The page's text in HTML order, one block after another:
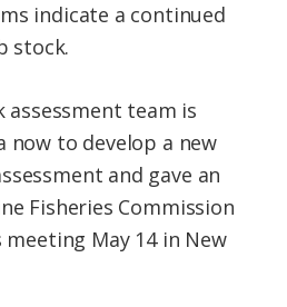
indicate a continued
stock.
assessment team is
now to develop a new
and gave an
Fisheries Commission
May 14 in New